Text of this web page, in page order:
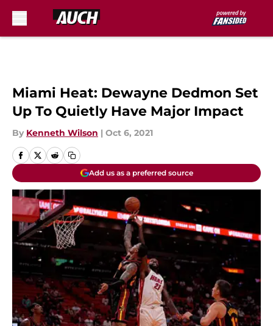
Miami Heat: Dewayne Dedmon Set
Up To Quietly Have Major Impact
By Kenneth Wilson | Oct 6, 2021
Add us as a preferred source